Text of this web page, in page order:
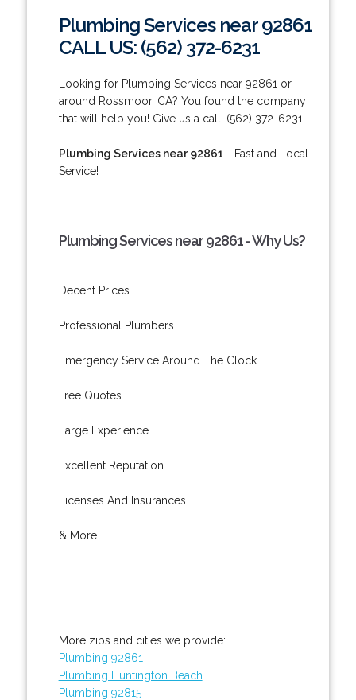
Plumbing Services near 92861
CALL US: (562) 372-6231
Looking for Plumbing Services near 92861 or
around Rossmoor, CA? You found the company
that will help you! Give us a call: (562) 372-6231.
Plumbing Services near 92861 - Fast and Local
Service!
Plumbing Services near 92861 - Why Us?
Decent Prices.
Professional Plumbers.
Emergency Service Around The Clock.
Free Quotes.
Large Experience.
Excellent Reputation.
Licenses And Insurances.
& More..
More zips and cities we provide:
Plumbing 92861
Plumbing Huntington Beach
Plumbing 92815